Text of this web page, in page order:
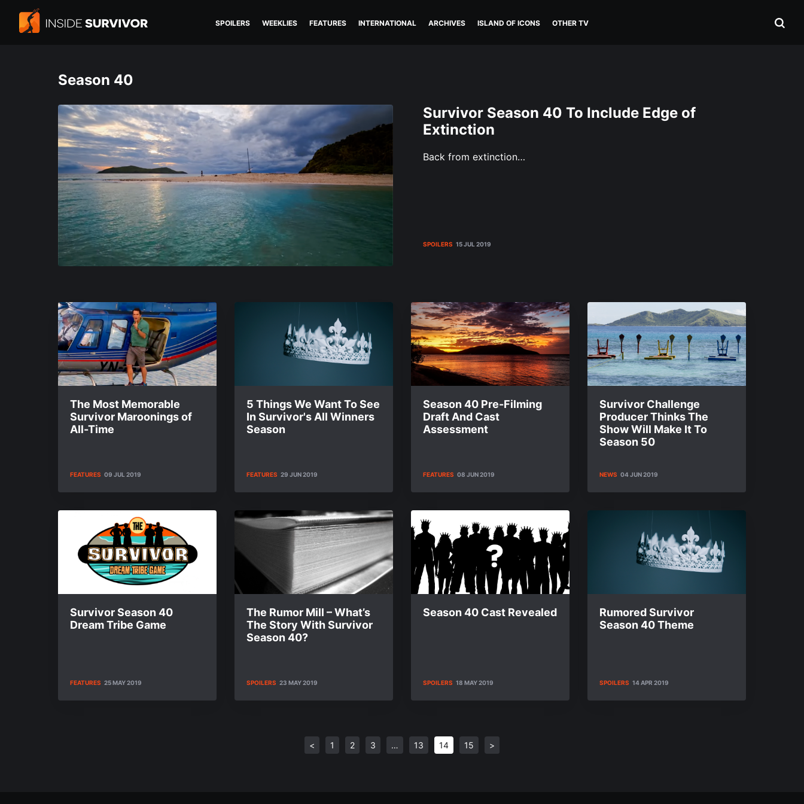
SPOILERS WEEKLIES FEATURES INTERNATIONAL ARCHIVES ISLAND OF ICONS OTHER TV
Season 40
Survivor Season 40 To Include Edge of
Extinction
Back from extinction…
SPOILERS 15 JUL 2019
The Most Memorable
Survivor Maroonings of
All-Time
FEATURES 09 JUL 2019
5 Things We Want To See
In Survivor's All Winners
Season
FEATURES 29 JUN 2019
Season 40 Pre-Filming
Draft And Cast
Assessment
FEATURES 08 JUN 2019
Survivor Challenge
Producer Thinks The
Show Will Make It To
Season 50
NEWS 04 JUN 2019
Survivor Season 40
Dream Tribe Game
FEATURES 25 MAY 2019
The Rumor Mill – What’s
The Story With Survivor
Season 40?
SPOILERS 23 MAY 2019
Season 40 Cast Revealed
SPOILERS 18 MAY 2019
Rumored Survivor
Season 40 Theme
SPOILERS 14 APR 2019
< 1 2 3 … 13 14 15 >